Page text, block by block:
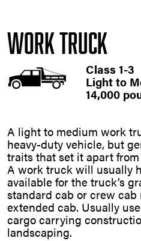
Work Truck
Class 1-3
Light to
14,000
A light to medium work
heavy-duty vehicle, but
traits that set it apart
A work truck will usually
available for the truck’s
standard cab or crew cab
extended cab. Usually
cargo carrying
landscaping.